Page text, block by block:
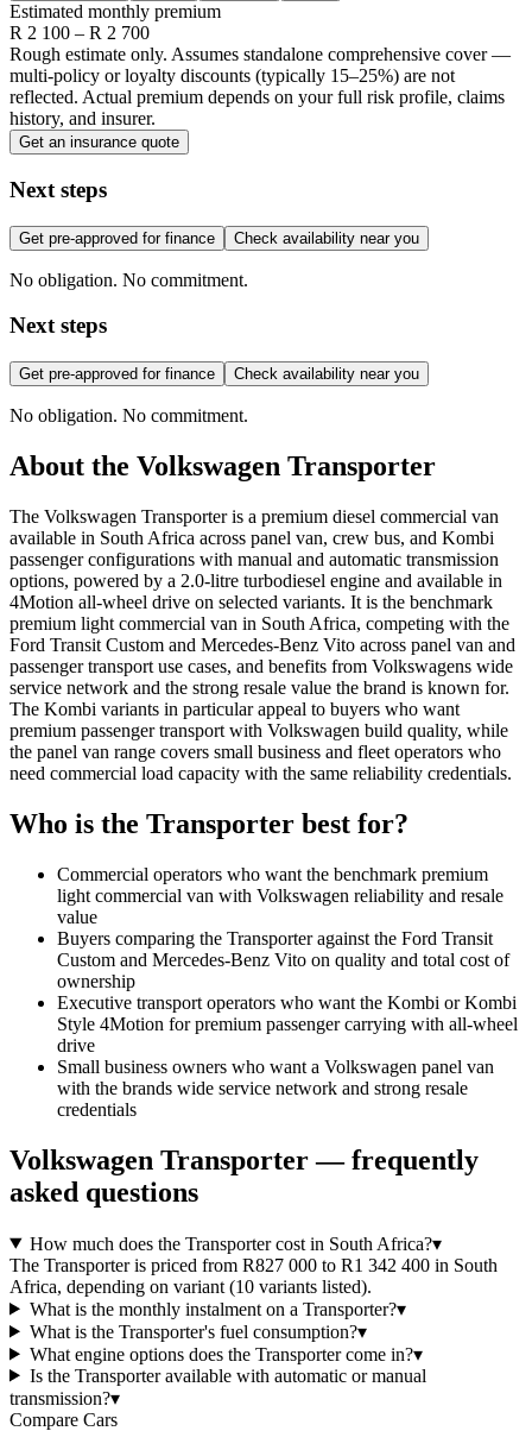
Estimated monthly premium
R 2 100 – R 2 700
Rough estimate only. Assumes standalone comprehensive cover —
multi-policy or loyalty discounts (typically 15–25%) are not
reflected. Actual premium depends on your full risk profile, claims
history, and insurer.
Get an insurance quote
Next steps
Get pre-approved for finance Check availability near you
No obligation. No commitment.
Next steps
Get pre-approved for finance Check availability near you
No obligation. No commitment.
About the Volkswagen Transporter
The Volkswagen Transporter is a premium diesel commercial van
available in South Africa across panel van, crew bus, and Kombi
passenger configurations with manual and automatic transmission
options, powered by a 2.0-litre turbodiesel engine and available in
4Motion all-wheel drive on selected variants. It is the benchmark
premium light commercial van in South Africa, competing with the
Ford Transit Custom and Mercedes-Benz Vito across panel van and
passenger transport use cases, and benefits from Volkswagens wide
service network and the strong resale value the brand is known for.
The Kombi variants in particular appeal to buyers who want
premium passenger transport with Volkswagen build quality, while
the panel van range covers small business and fleet operators who
need commercial load capacity with the same reliability credentials.
Who is the Transporter best for?
Commercial operators who want the benchmark premium
light commercial van with Volkswagen reliability and resale
value
Buyers comparing the Transporter against the Ford Transit
Custom and Mercedes-Benz Vito on quality and total cost of
ownership
Executive transport operators who want the Kombi or Kombi
Style 4Motion for premium passenger carrying with all-wheel
drive
Small business owners who want a Volkswagen panel van
with the brands wide service network and strong resale
credentials
Volkswagen Transporter— frequently
asked questions
How much does the Transporter cost in South Africa?▾
The Transporter is priced from R827 000 to R1 342 400 in South
Africa, depending on variant (10 variants listed).
What is the monthly instalment on a Transporter?▾
What is the Transporter's fuel consumption?▾
What engine options does the Transporter come in?▾
Is the Transporter available with automatic or manual
transmission?▾
Compare Cars